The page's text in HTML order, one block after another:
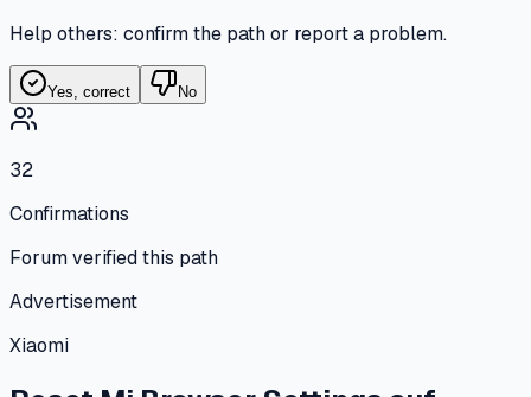
Help others: confirm the path or report a problem.
Yes, correct No
32
Confirmations
Forum verified this path
Advertisement
Xiaomi